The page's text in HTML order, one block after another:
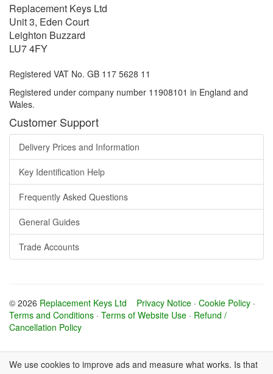
Replacement Keys Ltd
Unit 3, Eden Court
Leighton Buzzard
LU7 4FY
Registered VAT No. GB 117 5628 11
Registered under company number 11908101 in England and
Wales.
Customer Support
Delivery Prices and Information
Key Identification Help
Frequently Asked Questions
General Guides
Trade Accounts
© 2026 Replacement Keys Ltd Privacy Notice · Cookie Policy ·
Terms and Conditions · Terms of Website Use · Refund /
Cancellation Policy
We use cookies to improve ads and measure what works. Is that